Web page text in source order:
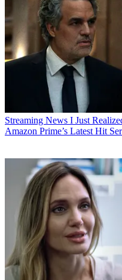
Streaming News I Just
Amazon Prime’s Latest Hit